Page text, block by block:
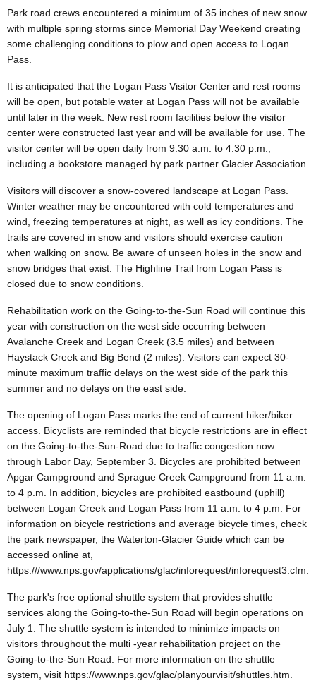
Park road crews encountered a minimum of 35 inches of new snow
with multiple spring storms since Memorial Day Weekend creating
some challenging conditions to plow and open access to Logan
Pass.
It is anticipated that the Logan Pass Visitor Center and rest rooms
will be open, but potable water at Logan Pass will not be available
until later in the week. New rest room facilities below the visitor
center were constructed last year and will be available for use. The
visitor center will be open daily from 9:30 a.m. to 4:30 p.m.,
including a bookstore managed by park partner Glacier Association.
Visitors will discover a snow-covered landscape at Logan Pass.
Winter weather may be encountered with cold temperatures and
wind, freezing temperatures at night, as well as icy conditions. The
trails are covered in snow and visitors should exercise caution
when walking on snow. Be aware of unseen holes in the snow and
snow bridges that exist. The Highline Trail from Logan Pass is
closed due to snow conditions.
Rehabilitation work on the Going-to-the-Sun Road will continue this
year with construction on the west side occurring between
Avalanche Creek and Logan Creek (3.5 miles) and between
Haystack Creek and Big Bend (2 miles). Visitors can expect 30-
minute maximum traffic delays on the west side of the park this
summer and no delays on the east side.
The opening of Logan Pass marks the end of current hiker/biker
access. Bicyclists are reminded that bicycle restrictions are in effect
on the Going-to-the-Sun-Road due to traffic congestion now
through Labor Day, September 3. Bicycles are prohibited between
Apgar Campground and Sprague Creek Campground from 11 a.m.
to 4 p.m. In addition, bicycles are prohibited eastbound (uphill)
between Logan Creek and Logan Pass from 11 a.m. to 4 p.m. For
information on bicycle restrictions and average bicycle times, check
the park newspaper, the Waterton-Glacier Guide which can be
accessed online at,
https:///www.nps.gov/applications/glac/inforequest/inforequest3.cfm.
The park's free optional shuttle system that provides shuttle
services along the Going-to-the-Sun Road will begin operations on
July 1. The shuttle system is intended to minimize impacts on
visitors throughout the multi -year rehabilitation project on the
Going-to-the-Sun Road. For more information on the shuttle
system, visit https://www.nps.gov/glac/planyourvisit/shuttles.htm.